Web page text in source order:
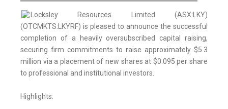
Locksley Resources Limited (ASX:LKY)
(OTCMKTS:LKYRF) is pleased to announce the successful
completion of a heavily oversubscribed capital raising,
securing firm commitments to raise approximately $5.3
million via a placement of new shares at $0.095 per share
to professional and institutional investors.
Highlights: